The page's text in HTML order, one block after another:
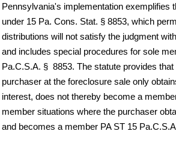
Pennsylvania's implementation exemplifies
under 15 Pa. Cons. Stat. § 8853, which
distributions will not satisfy the judgment
and includes special procedures for sole
Pa.C.S.A. § 8853. The statute provides
purchaser at the foreclosure sale only
interest, does not thereby become a
member situations where the purchaser
and becomes a member PA ST 15